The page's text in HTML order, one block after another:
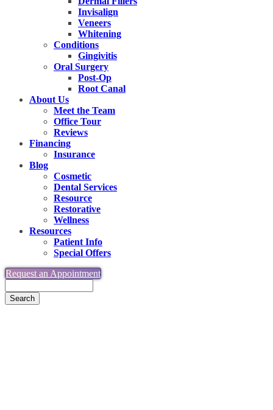
Invisalign
Veneers
Whitening
Conditions
Gingivitis
Oral Surgery
Post-Op
Root Canal
About Us
Meet the Team
Office Tour
Reviews
Financing
Insurance
Blog
Cosmetic
Dental Services
Resource
Restorative
Wellness
Resources
Patient Info
Special Offers
Request an Appointment